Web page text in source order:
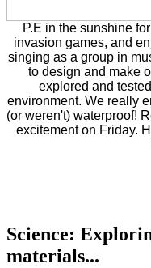
P.E in the sunshine
invasion games, and
singing as a group in
to design and make
explored and
environment. We really
(or weren't) waterproof!
excitement on Friday.
Science:
materials...